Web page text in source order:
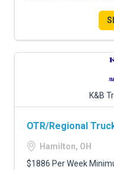
K&B
OTR/Regional
Hamilton, OH
$1886 Per Week